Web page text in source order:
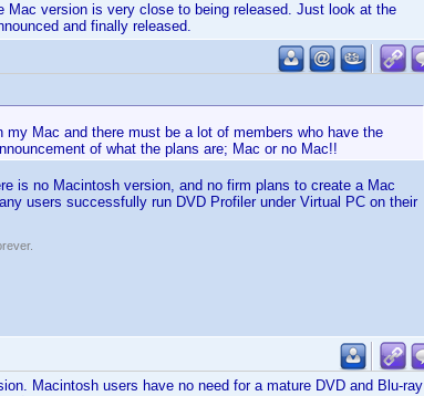
version is very close to being released. Just look at the
and finally released.
my Mac and there must be a lot of members who have the
of what the plans are; Mac or no Mac!!
is no Macintosh version, and no firm plans to create a Mac
users successfully run DVD Profiler under Virtual PC on their
Macintosh users have no need for a mature DVD and Blu-ray